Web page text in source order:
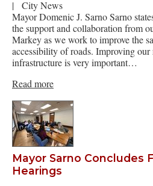
|
City News
Mayor Domenic J. Sarno Sarno
the support and collaboration from
Markey as we work to improve the
accessibility of roads. Improving
infrastructure is very important…
Read more
Mayor Sarno Concludes
Hearings